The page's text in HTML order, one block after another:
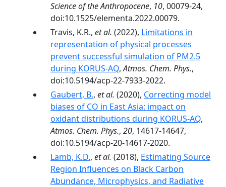
Science of the Anthropocene, 10, 00079-24,
doi:10.1525/elementa.2022.00079.
Travis, K.R., et al. (2022), Limitations in
representation of physical processes
prevent successful simulation of PM2.5
during KORUS-AQ,Atmos. Chem. Phys.,
doi:10.5194/acp-22-7933-2022.
Gaubert, B., et al. (2020), Correcting model
biases of CO in East Asia: impact on
oxidant distributions during KORUS-AQ,
Atmos. Chem. Phys., 20, 14617-14647,
doi:10.5194/acp-20-14617-2020.
Lamb, K.D., et al. (2018), Estimating Source
Region Influences on Black Carbon
Abundance, Microphysics, and Radiative